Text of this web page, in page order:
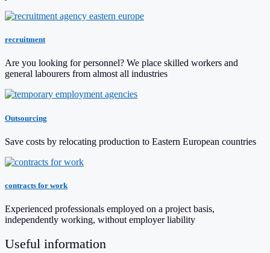
recruitment
Are you looking for personnel? We place skilled workers and
general labourers from almost all industries
Outsourcing
Save costs by relocating production to Eastern European countries
contracts for work
Experienced professionals employed on a project basis,
independently working, without employer liability
Useful information